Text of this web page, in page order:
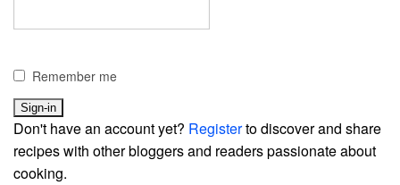
Remember me
Don't have an account yet? Registerto discover and share
recipes with other bloggers and readers passionate about
cooking.